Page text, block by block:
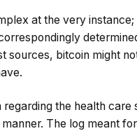
at the very instance;
bitcoin might
the health care
The log meant